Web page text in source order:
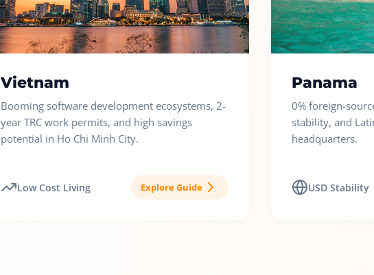
Vietnam
Booming software development ecosystems, 2-
year TRC work permits, and high savings
potential in Ho Chi Minh City.
Low Cost Living Explore Guide
Panama
0% foreign-
stability, and
headquarters.
USD Stability